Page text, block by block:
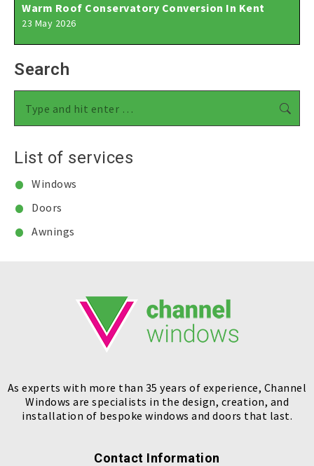
Warm Roof Conservatory Conversion In Kent
23 May 2026
Search
List of services
Windows
Doors
Awnings
As experts with more than 35 years of experience, Channel
Windows are specialists in the design, creation, and
installation of bespoke windows and doors that last.
Contact Information